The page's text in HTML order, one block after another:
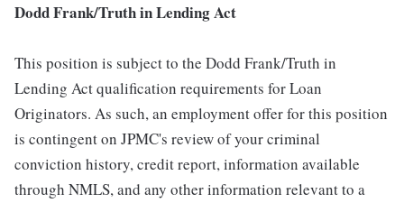
Dodd Frank/Truth in Lending Act
This position is subject to the Dodd Frank/Truth in
Lending Act qualification requirements for Loan
Originators. As such, an employment offer for this position
is contingent on JPMC's review of your criminal
conviction history, credit report, information available
through NMLS, and any other information relevant to a